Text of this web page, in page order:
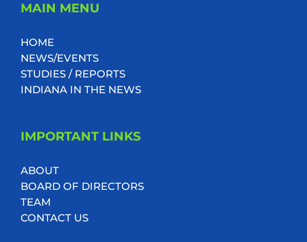
MAIN MENU
HOME
NEWS/EVENTS
STUDIES / REPORTS
INDIANA IN THE NEWS
IMPORTANT LINKS
ABOUT
BOARD OF DIRECTORS
TEAM
CONTACT US